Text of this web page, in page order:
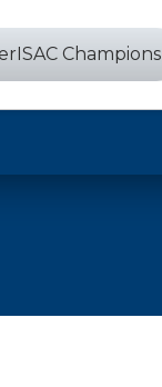
Champions